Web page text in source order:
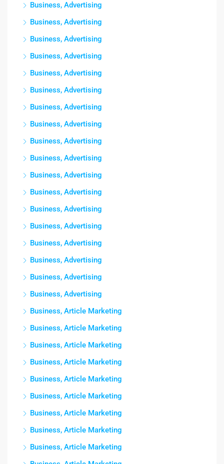
Business, Advertising
Business, Advertising
Business, Advertising
Business, Advertising
Business, Advertising
Business, Advertising
Business, Advertising
Business, Advertising
Business, Advertising
Business, Advertising
Business, Advertising
Business, Advertising
Business, Advertising
Business, Advertising
Business, Advertising
Business, Advertising
Business, Advertising
Business, Advertising
Business, Article Marketing
Business, Article Marketing
Business, Article Marketing
Business, Article Marketing
Business, Article Marketing
Business, Article Marketing
Business, Article Marketing
Business, Article Marketing
Business, Article Marketing